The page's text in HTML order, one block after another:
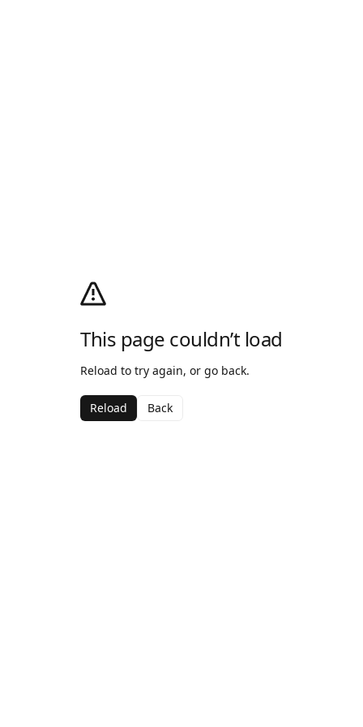
This page couldn’t load
Reload to try again, or go back.
Reload Back